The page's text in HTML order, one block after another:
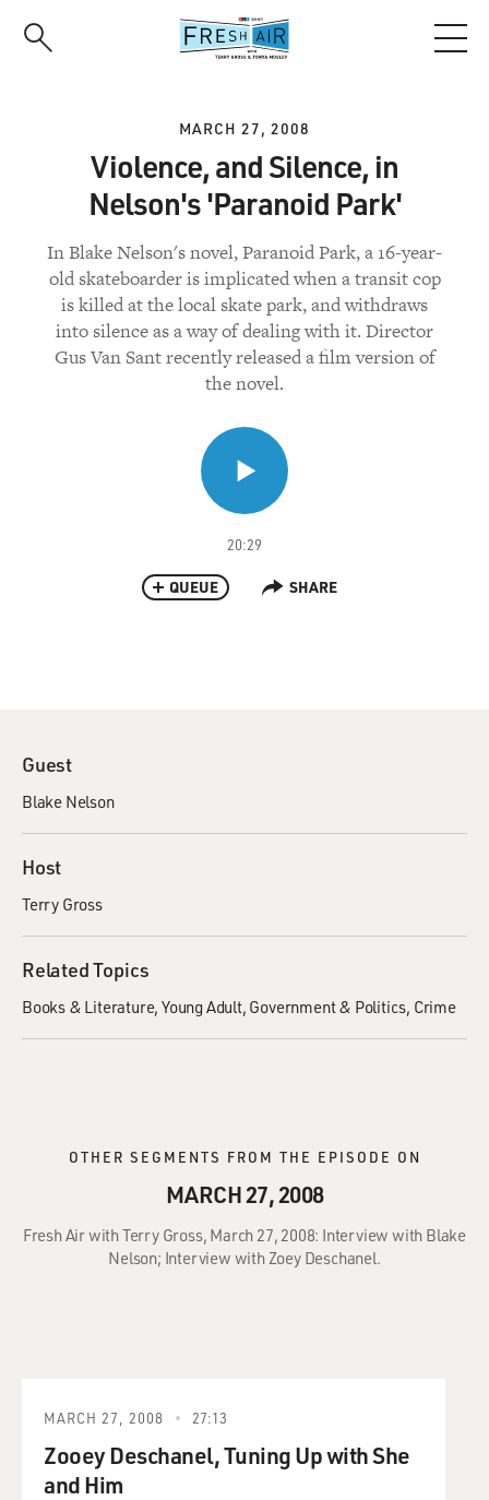
MARCH 27, 2008
Violence, and Silence, in
Nelson's 'Paranoid Park'
In Blake Nelson's novel, Paranoid Park, a 16-year-
old skateboarder is implicated when a transit cop
is killed at the local skate park, and withdraws
into silence as a way of dealing with it. Director
Gus Van Sant recently released a film version of
the novel.
20:29
QUEUE SHARE
Guest
Blake Nelson
Host
Terry Gross
Related Topics
Books & Literature Young Adult Government & Politics Crime
OTHER SEGMENTS FROM THE EPISODE ON
MARCH 27, 2008
Fresh Air with Terry Gross, March 27, 2008: Interview with Blake
Nelson; Interview with Zoey Deschanel.
MARCH 27, 2008 27:13
Zooey Deschanel, Tuning Up with She
and Him